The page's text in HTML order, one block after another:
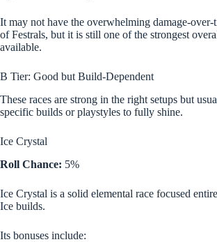
It may not have the overwhelming damage-over-
of Festrals, but it is still one of the strongest
available.
B Tier: Good but Build-Dependent
These races are strong in the right setups but
specific builds or playstyles to fully shine.
Ice Crystal
Roll Chance: 5%
Ice Crystal is a solid elemental race focused
Ice builds.
Its bonuses include: